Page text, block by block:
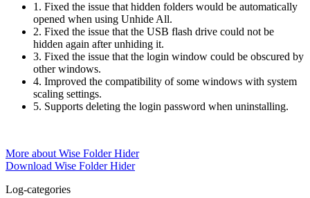
1. Fixed the issue that hidden folders would be automatically
opened when using Unhide All.
2. Fixed the issue that the USB flash drive could not be
hidden again after unhiding it.
3. Fixed the issue that the login window could be obscured by
other windows.
4. Improved the compatibility of some windows with system
scaling settings.
5. Supports deleting the login password when uninstalling.
More about Wise Folder Hider
Download Wise Folder Hider
Log-categories